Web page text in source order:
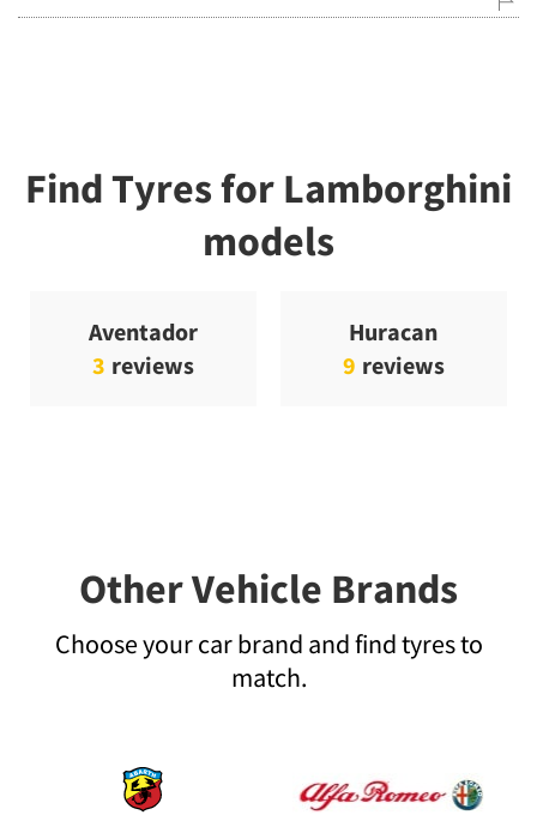
Find Tyres for Lamborghini
models
Aventador
3 reviews
Huracan
9 reviews
Other Vehicle Brands
Choose your car brand and find tyres to
match.